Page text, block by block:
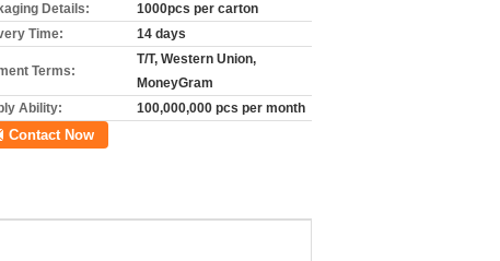
Details:
1000pcs per carton
Time:
14 days
Terms:
T/T, Western Union,
MoneyGram
Ability:
100,000,000 pcs per month
Contact Now